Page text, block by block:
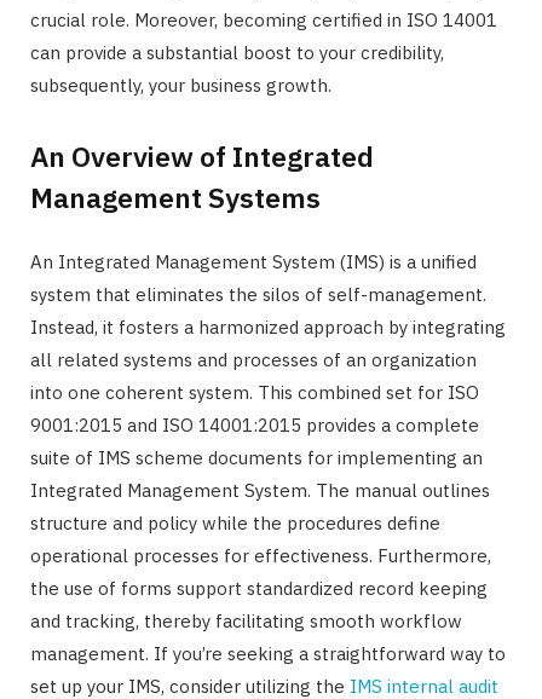
crucial role. Moreover, becoming certified in ISO 14001
can provide a substantial boost to your credibility,
subsequently, your business growth.
An Overview of Integrated
Management Systems
An Integrated Management System (IMS) is a unified
system that eliminates the silos of self-management.
Instead, it fosters a harmonized approach by integrating
all related systems and processes of an organization
into one coherent system. This combined set for ISO
9001:2015 and ISO 14001:2015 provides a complete
suite of IMS scheme documents for implementing an
Integrated Management System. The manual outlines
structure and policy while the procedures define
operational processes for effectiveness. Furthermore,
the use of forms support standardized record keeping
and tracking, thereby facilitating smooth workflow
management. If you’re seeking a straightforward way to
set up your IMS, consider utilizing the IMS internal audit